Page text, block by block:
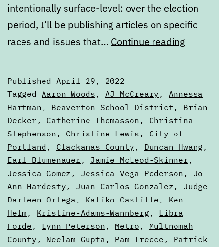
intentionally surface-level: over the election
period, I’ll be publishing articles on specific
races and issues that… Continue reading
May
2022
Published April 29, 2022
Categorized
as
Voters'
Guides
Tagged Aaron Woods , AJ McCreary , Annessa
Hartman , Beaverton School District , Brian
Decker , Catherine Thomasson , Christina
Stephenson , Christine Lewis , City of
Portland , Clackamas County , Duncan Hwang ,
Earl Blumenauer , Jamie McLeod-Skinner ,
Jessica Gomez , Jessica Vega Pederson , Jo
Ann Hardesty , Juan Carlos Gonzalez , Judge
Darleen Ortega , Kaliko Castille , Ken
Helm , Kristine-Adams-Wannberg , Libra
Forde , Lynn Peterson , Metro , Multnomah
County , Neelam Gupta , Pam Treece , Patrick